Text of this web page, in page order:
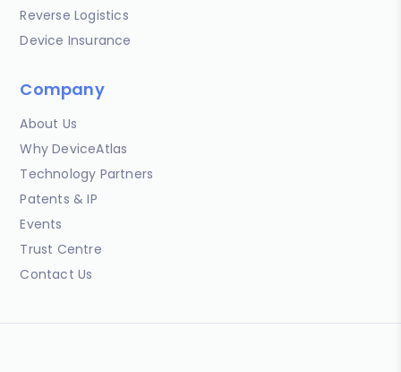
Reverse Logistics
Device Insurance
Company
About Us
Why DeviceAtlas
Technology Partners
Patents & IP
Events
Trust Centre
Contact Us